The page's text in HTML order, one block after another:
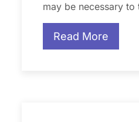
may be necessary to
Read More